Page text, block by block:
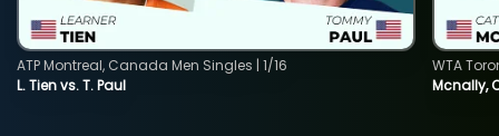
L. Tien vs. T. Paul
ATP Montreal, Canada Men Singles | 1/16
Mcnally,
WTA